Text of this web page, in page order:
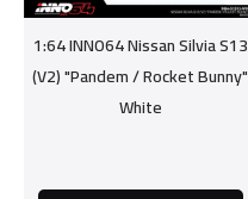
1:64 INNO64 Nissan Silvia S13
(V2) "Pandem / Rocket Bunny"
White